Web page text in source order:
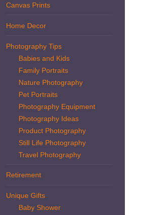
Canvas Prints
Home Decor
Photography Tips
Babies and Kids
Family Portraits
Nature Photography
Pet Portraits
Photography Equipment
Photography Ideas
Product Photography
Still Life Photography
Travel Photography
Retirement
Unique Gifts
Baby Shower